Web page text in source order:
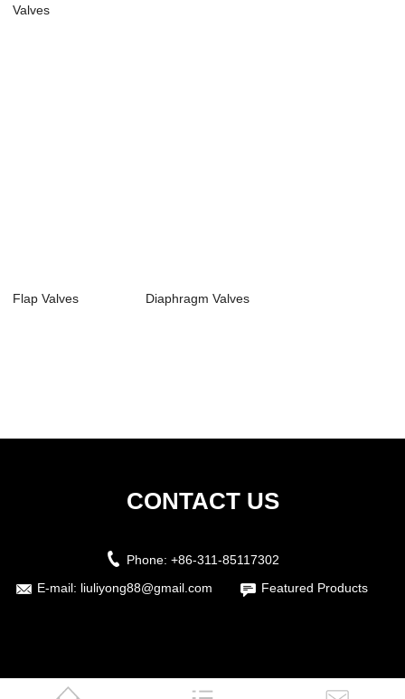
Valves
Flap Valves Diaphragm Valves
CONTACT US
Phone: +86-311-85117302
E-mail: liuliyong88@gmail.com Featured Products